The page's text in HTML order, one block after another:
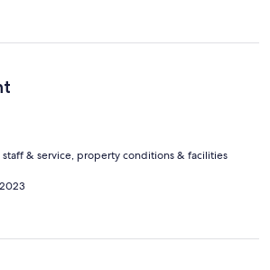
staff & service, property conditions & facilities